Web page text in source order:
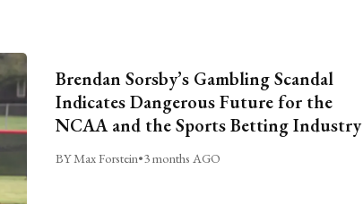
Brendan Sorsby’s Gambling Scandal
Indicates Dangerous Future for the
NCAA and the Sports Betting Industry
BY Max Forstein•3 months AGO